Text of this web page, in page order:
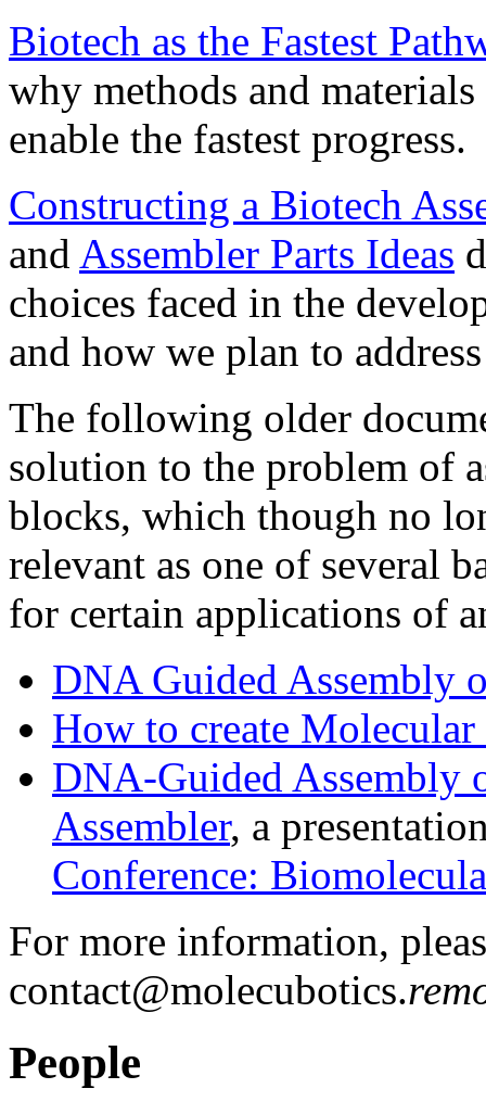
Biotech as the Fastest
why methods and
enable the fastest progress.
Constructing a Biotech
and Assembler Parts Ideas
choices faced in the
and how we plan to
The following older
solution to the problem of
blocks, which though no
relevant as one of several
for certain applications of
DNA Guided Assembly
How to create
DNA-Guided Assembly
Assembler, a
Conference:
For more information,
contact@molecubotics.
People